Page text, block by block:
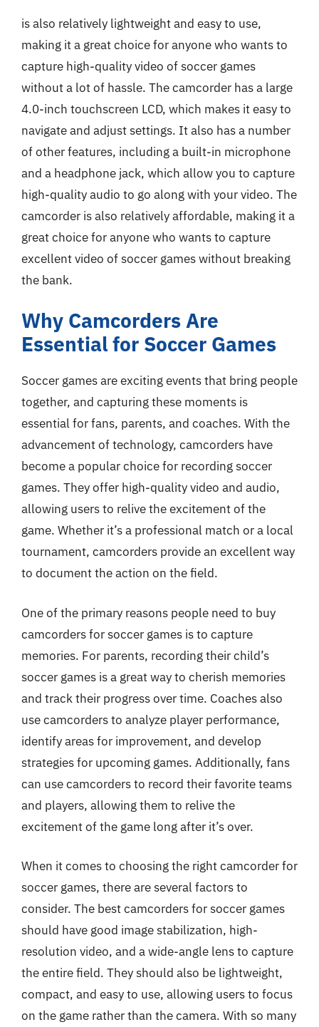
is also relatively lightweight and easy to use,
making it a great choice for anyone who wants to
capture high-quality video of soccer games
without a lot of hassle. The camcorder has a large
4.0-inch touchscreen LCD, which makes it easy to
navigate and adjust settings. It also has a number
of other features, including a built-in microphone
and a headphone jack, which allow you to capture
high-quality audio to go along with your video. The
camcorder is also relatively affordable, making it a
great choice for anyone who wants to capture
excellent video of soccer games without breaking
the bank.
Why Camcorders Are
Essential for Soccer Games
Soccer games are exciting events that bring people
together, and capturing these moments is
essential for fans, parents, and coaches. With the
advancement of technology, camcorders have
become a popular choice for recording soccer
games. They offer high-quality video and audio,
allowing users to relive the excitement of the
game. Whether it’s a professional match or a local
tournament, camcorders provide an excellent way
to document the action on the field.
One of the primary reasons people need to buy
camcorders for soccer games is to capture
memories. For parents, recording their child’s
soccer games is a great way to cherish memories
and track their progress over time. Coaches also
use camcorders to analyze player performance,
identify areas for improvement, and develop
strategies for upcoming games. Additionally, fans
can use camcorders to record their favorite teams
and players, allowing them to relive the
excitement of the game long after it’s over.
When it comes to choosing the right camcorder for
soccer games, there are several factors to
consider. The best camcorders for soccer games
should have good image stabilization, high-
resolution video, and a wide-angle lens to capture
the entire field. They should also be lightweight,
compact, and easy to use, allowing users to focus
on the game rather than the camera. With so many